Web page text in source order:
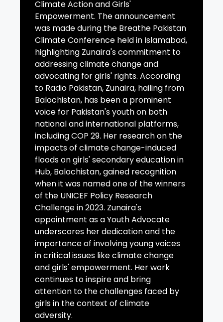
Climate Action and Girls'
Empowerment. The announcement
was made during the Breathe Pakistan
Climate Conference held in Islamabad,
highlighting Zunaira's commitment to
addressing climate change and
advocating for girls' rights. According
to Radio Pakistan, Zunaira, hailing from
Balochistan, has been a prominent
voice for Pakistan's youth on both
national and international platforms,
including COP 29. Her research on the
impacts of climate change-induced
floods on girls' secondary education in
Hub, Balochistan, gained recognition
when it was named one of the winners
of the UNICEF Policy Research
Challenge in 2023. Zunaira's
appointment as a Youth Advocate
underscores her dedication and the
importance of involving young voices
in critical issues like climate change
and girls' empowerment. Her work
continues to inspire and bring
attention to the challenges faced by
girls in the context of climate
adversity.